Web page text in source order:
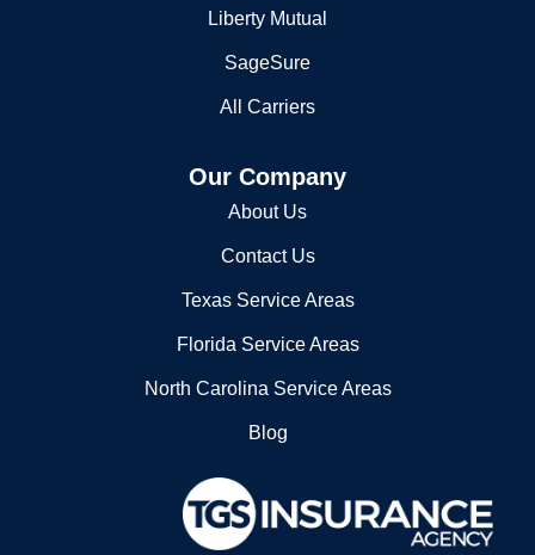
Liberty Mutual
SageSure
All Carriers
Our Company
About Us
Contact Us
Texas Service Areas
Florida Service Areas
North Carolina Service Areas
Blog